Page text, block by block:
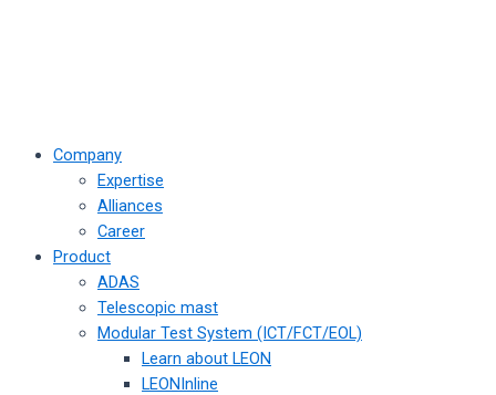
Company
Expertise
Alliances
Career
Product
ADAS
Telescopic mast
Modular Test System (ICT/FCT/EOL)
Learn about LEON
LEONInline